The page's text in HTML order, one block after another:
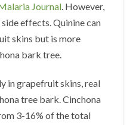
Journal. However,
effects. Quinine can
skins but is more
bark tree.
in grapefruit skins, real
tree bark. Cinchona
3-16% of the total